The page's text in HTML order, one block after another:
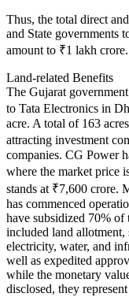
Thus, the total direct
and State governments
amount to ₹1 lakh crore.
Land-related Benefits
The Gujarat
to Tata Electronics in
acre. A total of 163
attracting investment
companies. CG Power
where the market price
stands at ₹7,600 crore.
has commenced
have subsidized 70%
included land allotment,
electricity, water, and
well as expedited
while the monetary
disclosed, they